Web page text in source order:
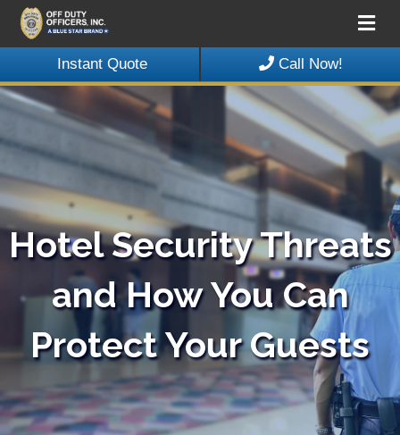
Instant Quote Call Now!
Hotel Security Threats
and How You Can
Protect Your Guests